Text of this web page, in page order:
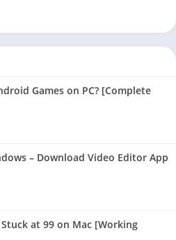
Games on PC? [Complete
– Download Video Editor App
at 99 on Mac [Working